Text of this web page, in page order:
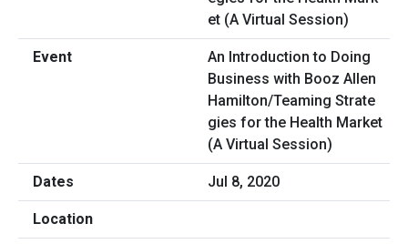
An Introduction to Doing
Business with Booz Allen
Hamilton/Teaming Strate
gies for the Health Market
(A Virtual Session)
Jul 8, 2020